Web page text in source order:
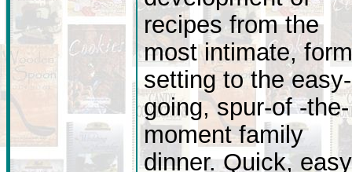
recipes from the
most intimate,
setting to the easy-
going, spur-of -the-
moment family
dinner. Quick, easy